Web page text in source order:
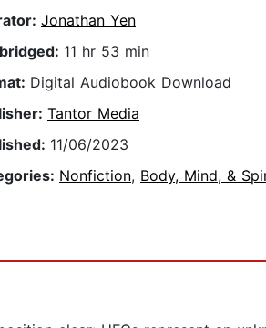
Jonathan Yen
11 hr 53 min
Digital Audiobook Download
Tantor Media
11/06/2023
Nonfiction, Body, Mind, &